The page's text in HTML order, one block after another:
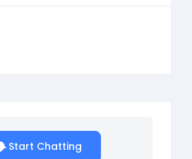
Start Chatting